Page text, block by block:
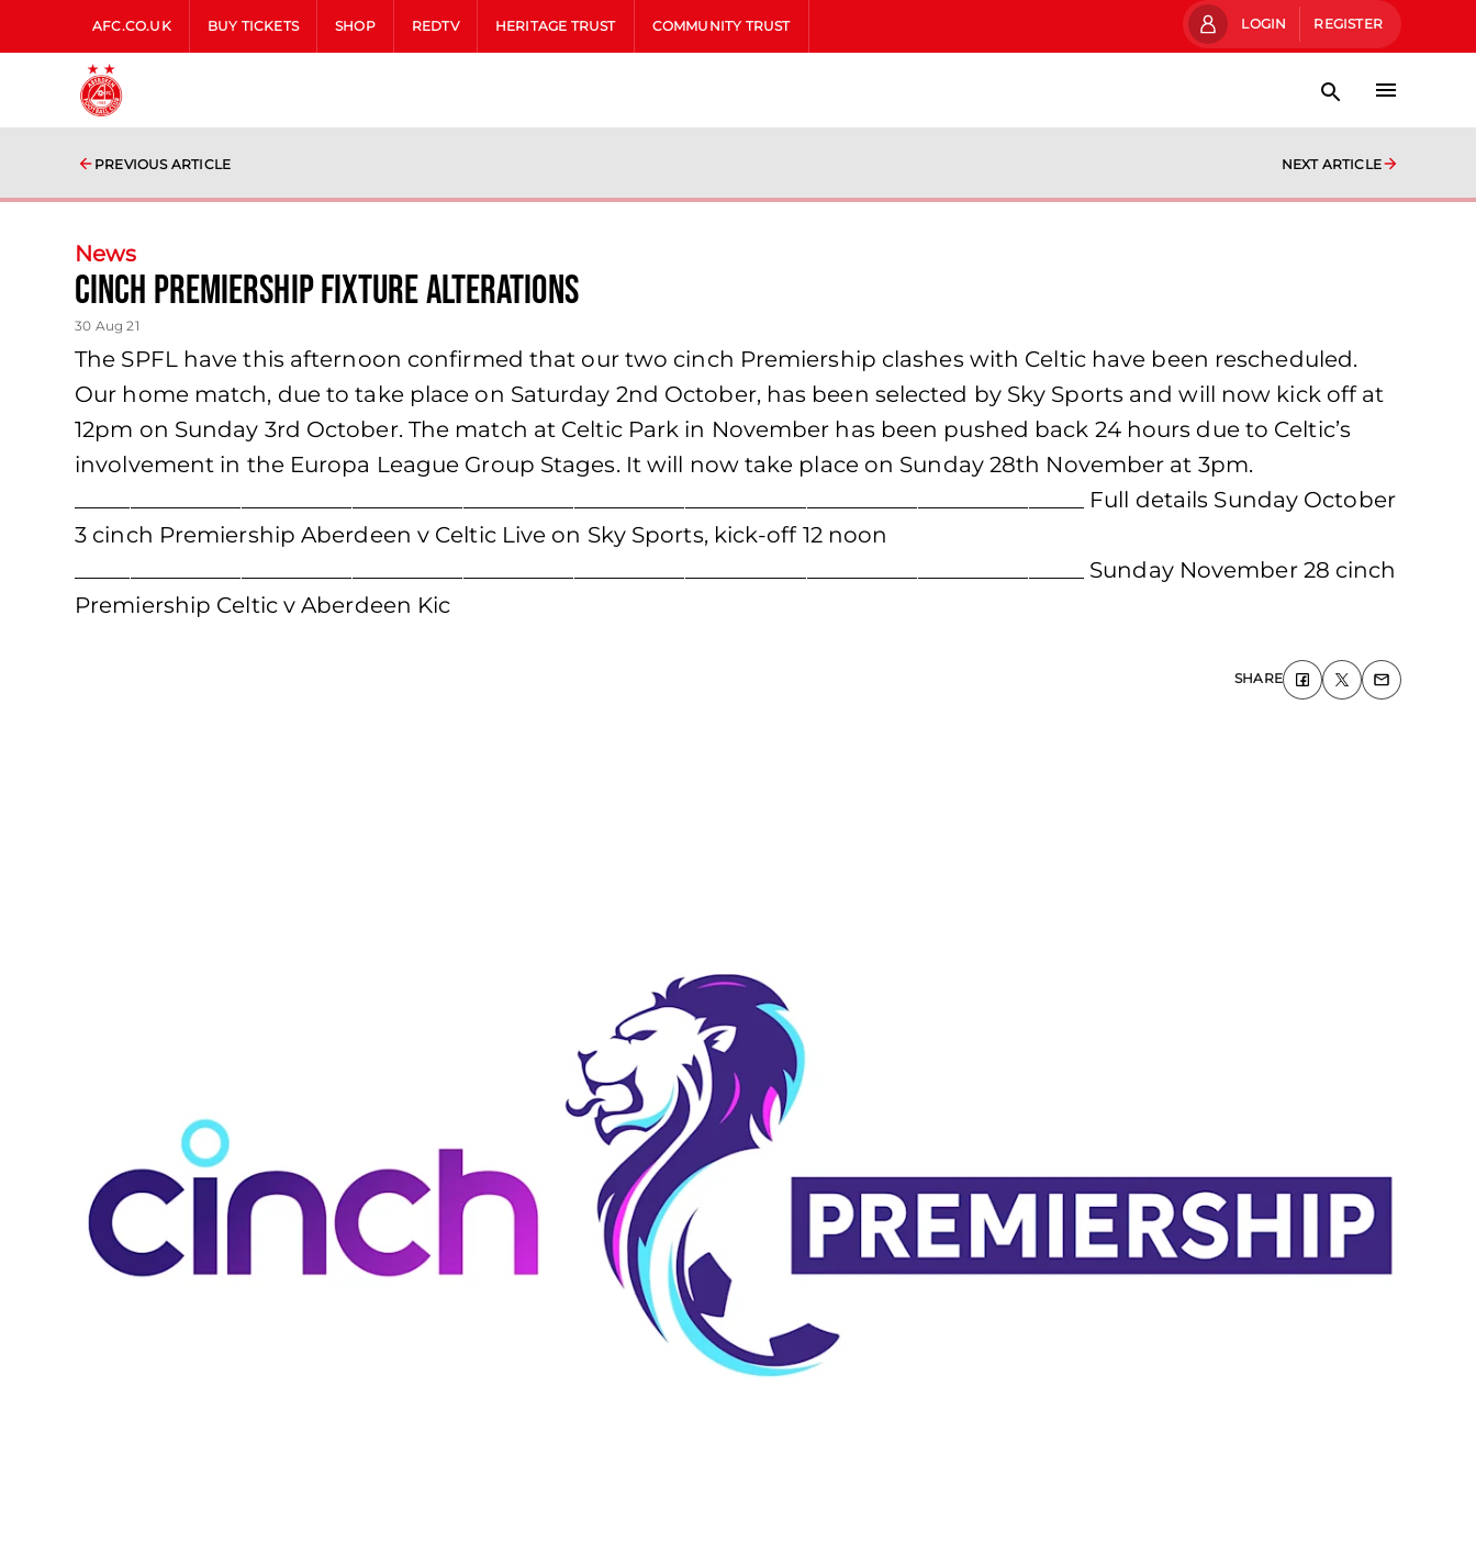
AFC.CO.UK BUY TICKETS SHOP REDTV HERITAGE TRUST COMMUNITY TRUST LOGIN REGISTER
PREVIOUS ARTICLE NEXT ARTICLE
News
cinch Premiership fixture alterations
30 Aug 21
The SPFL have this afternoon confirmed that our two cinch Premiership clashes with Celtic have been rescheduled.
Our home match, due to take place on Saturday 2nd October, has been selected by Sky Sports and will now kick off at
12pm on Sunday 3rd October. The match at Celtic Park in November has been pushed back 24 hours due to Celtic’s
involvement in the Europa League Group Stages. It will now take place on Sunday 28th November at 3pm.
___________________________________________________________________________________________ Full details Sunday October
3 cinch Premiership Aberdeen v Celtic Live on Sky Sports, kick-off 12 noon
___________________________________________________________________________________________ Sunday November 28 cinch
Premiership Celtic v Aberdeen Kic
SHARE